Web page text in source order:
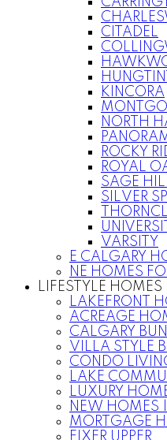
CITADEL
KINCORA
NORTH
ROCKY
ROYAL
SAGE
SILVER
VARSITY
E CALGARY
NE HOMES
LIFESTYLE HOMES
LAKEFRONT
ACREAGE
CALGARY
VILLA STYLE
CONDO
LAKE
LUXURY
NEW HOMES
MORTGAGE
FIXER UPPER